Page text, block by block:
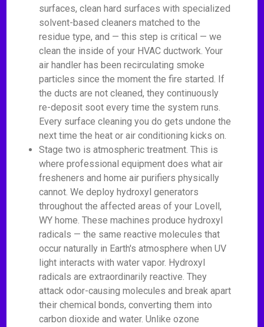
surfaces, clean hard surfaces with specialized
solvent-based cleaners matched to the
residue type, and — this step is critical — we
clean the inside of your HVAC ductwork. Your
air handler has been recirculating smoke
particles since the moment the fire started. If
the ducts are not cleaned, they continuously
re-deposit soot every time the system runs.
Every surface cleaning you do gets undone the
next time the heat or air conditioning kicks on.
Stage two is atmospheric treatment. This is
where professional equipment does what air
fresheners and home air purifiers physically
cannot. We deploy hydroxyl generators
throughout the affected areas of your Lovell,
WY home. These machines produce hydroxyl
radicals — the same reactive molecules that
occur naturally in Earth's atmosphere when UV
light interacts with water vapor. Hydroxyl
radicals are extraordinarily reactive. They
attack odor-causing molecules and break apart
their chemical bonds, converting them into
carbon dioxide and water. Unlike ozone